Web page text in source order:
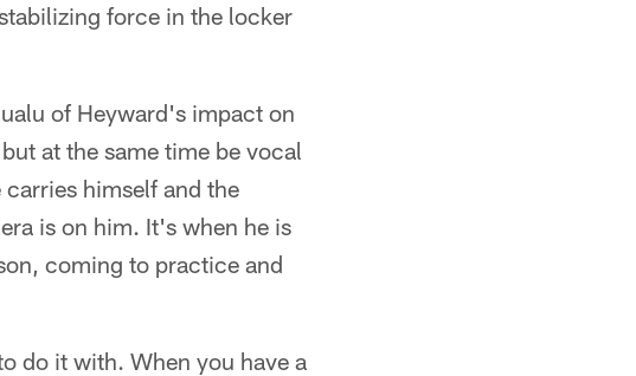
force in the locker
of Heyward's impact on
at the same time be vocal
himself and the
is on him. It's when he is
coming to practice and
do it with. When you have a